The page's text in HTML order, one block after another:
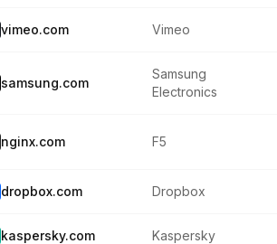
vimeo.com Vimeo
samsung.com
Samsung
Electronics
nginx.com F5
dropbox.com Dropbox
kaspersky.com Kaspersky